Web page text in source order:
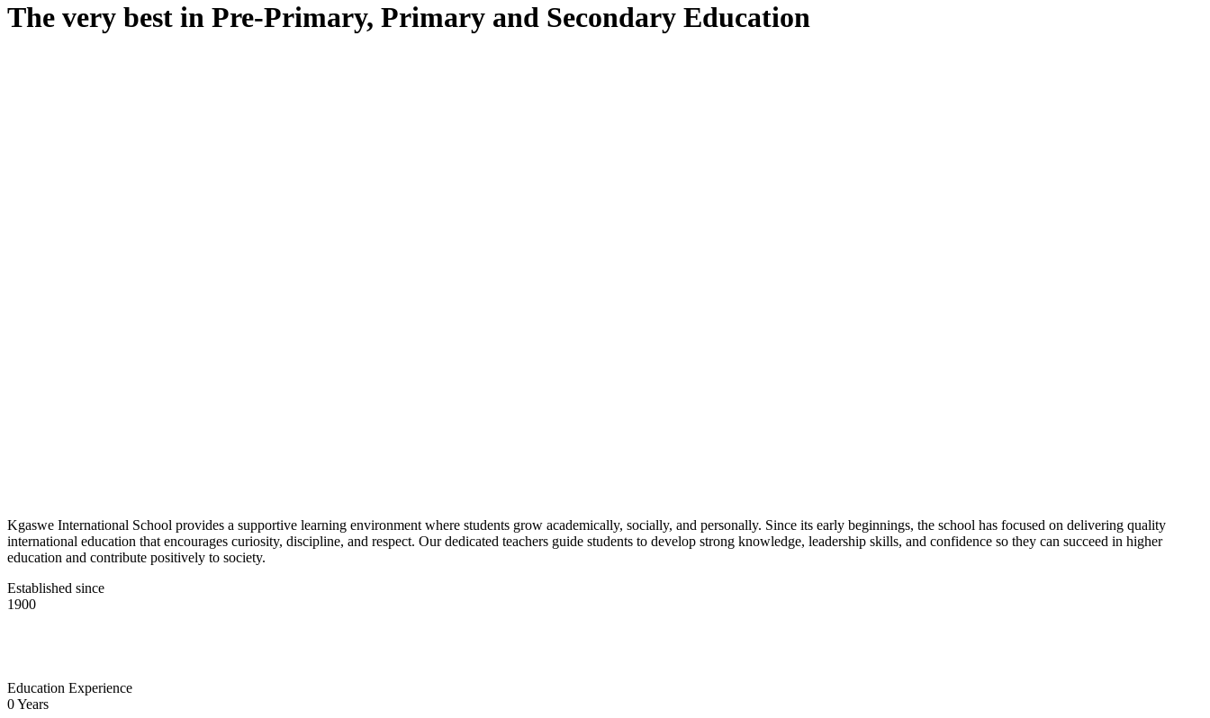
The very best in Pre-Primary, Primary and Secondary Education
Kgaswe International School provides a supportive learning environment where students grow academically, socially, and personally. Since its early beginnings, the school has focused on delivering quality
international education that encourages curiosity, discipline, and respect. Our dedicated teachers guide students to develop strong knowledge, leadership skills, and confidence so they can succeed in higher
education and contribute positively to society.
Established since
1900
Education Experience
0Years